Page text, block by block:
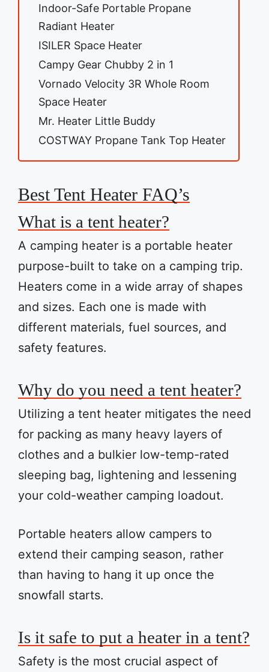
Indoor-Safe Portable Propane
Radiant Heater
ISILER Space Heater
Campy Gear Chubby 2 in 1
Vornado Velocity 3R Whole Room
Space Heater
Mr. Heater Little Buddy
COSTWAY Propane Tank Top Heater
Best Tent Heater FAQ’s
What is a tent heater?
A camping heater is a portable heater
purpose-built to take on a camping trip.
Heaters come in a wide array of shapes
and sizes. Each one is made with
different materials, fuel sources, and
safety features.
Why do you need a tent heater?
Utilizing a tent heater mitigates the need
for packing as many heavy layers of
clothes and a bulkier low-temp-rated
sleeping bag, lightening and lessening
your cold-weather camping loadout.
Portable heaters allow campers to
extend their camping season, rather
than having to hang it up once the
snowfall starts.
Is it safe to put a heater in a tent?
Safety is the most crucial aspect of